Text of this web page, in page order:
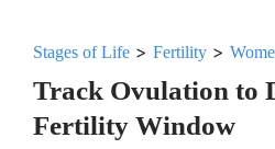
Stages of Life > Fertility >
Track Ovulation to
Fertility Window